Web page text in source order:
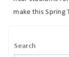
make this Spring
Search